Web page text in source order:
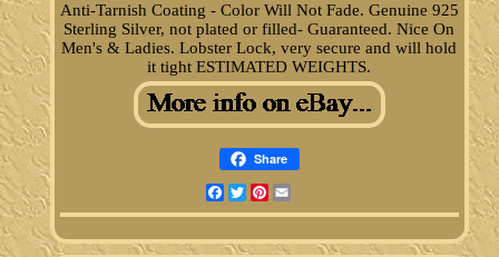
Anti-Tarnish Coating - Color Will Not Fade. Genuine 925
Sterling Silver, not plated or filled- Guaranteed. Nice On
Men's & Ladies. Lobster Lock, very secure and will hold
it tight ESTIMATED WEIGHTS.
Share
Facebook
TwitterPinterest